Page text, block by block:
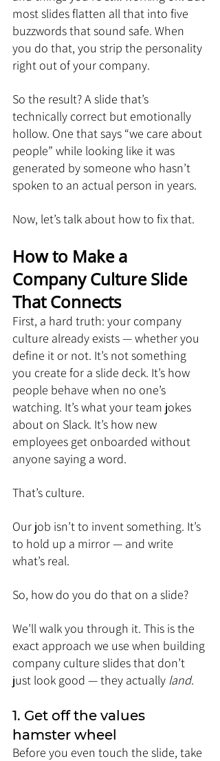
most slides flatten all that into five
buzzwords that sound safe. When
you do that, you strip the personality
right out of your company.
So the result? A slide that’s
technically correct but emotionally
hollow. One that says “we care about
people” while looking like it was
generated by someone who hasn’t
spoken to an actual person in years.
Now, let’s talk about how to fix that.
How to Make a
Company Culture Slide
That Connects
First, a hard truth: your company
culture already exists — whether you
define it or not. It’s not something
you create for a slide deck. It’s how
people behave when no one’s
watching. It’s what your team jokes
about on Slack. It’s how new
employees get onboarded without
anyone saying a word.
That’s culture.
Our job isn’t to invent something. It’s
to hold up a mirror — and write
what’s real.
So, how do you do that on a slide?
We’ll walk you through it. This is the
exact approach we use when building
company culture slides that don’t
just look good — they actually land.
1. Get off the values
hamster wheel
Before you even touch the slide, take